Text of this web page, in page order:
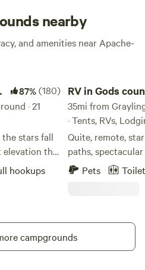
nearby
and amenities near Apache-
87%(180)
· 21
stars fall
is
summer
yet, but
short seven
at a
hookups
RV in Gods
35mi from
· Tents, RVs,
Quite, remote,
paths,
There are 4 RV
state land for
ATV riding..
Pets
campgrounds